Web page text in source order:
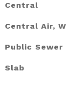
Central
Central Air,
Public Sewer
Slab